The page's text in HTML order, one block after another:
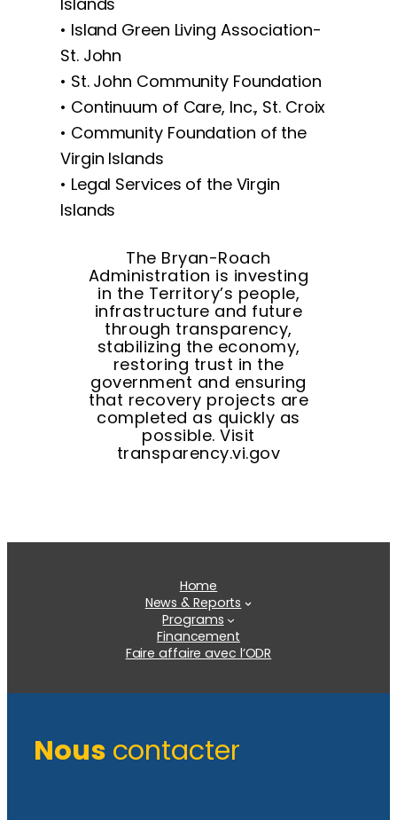
• Island Green Living Association-
St. John
• St. John Community Foundation
• Continuum of Care, Inc., St. Croix
• Community Foundation of the
Virgin Islands
• Legal Services of the Virgin
Islands
The Bryan-Roach
Administration is investing
in the Territory’s people,
infrastructure and future
through transparency,
stabilizing the economy,
restoring trust in the
government and ensuring
that recovery projects are
completed as quickly as
possible. Visit
transparency.vi.gov
Home
News & Reports
Programs
Financement
Faire affaire avec l’ODR
Nous contacter